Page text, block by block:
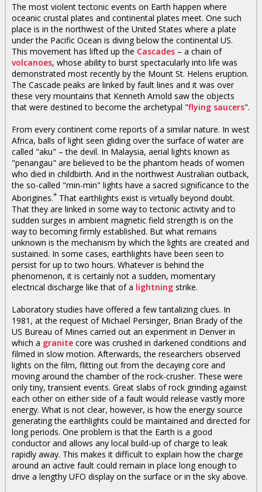
The most violent tectonic events on Earth happen where
oceanic crustal plates and continental plates meet. One such
place is in the northwest of the United States where a plate
under the Pacific Ocean is diving below the continental US.
This movement has lifted up the Cascades – a chain of
volcanoes, whose ability to burst spectacularly into life was
demonstrated most recently by the Mount St. Helens eruption.
The Cascade peaks are linked by fault lines and it was over
these very mountains that Kenneth Arnold saw the objects
that were destined to become the archetypal "flying saucers".
From every continent come reports of a similar nature. In west
Africa, balls of light seen gliding over the surface of water are
called "aku" – the devil. In Malaysia, aerial lights known as
"penangau" are believed to be the phantom heads of women
who died in childbirth. And in the northwest Australian outback,
the so-called "min-min" lights have a sacred significance to the
Aborigines.* That earthlights exist is virtually beyond doubt.
That they are linked in some way to tectonic activity and to
sudden surges in ambient magnetic field strength is on the
way to becoming firmly established. But what remains
unknown is the mechanism by which the lights are created and
sustained. In some cases, earthlights have been seen to
persist for up to two hours. Whatever is behind the
phenomenon, it is certainly not a sudden, momentary
electrical discharge like that of a lightning strike.
Laboratory studies have offered a few tantalizing clues. In
1981, at the request of Michael Persinger, Brian Brady of the
US Bureau of Mines carried out an experiment in Denver in
which a granite core was crushed in darkened conditions and
filmed in slow motion. Afterwards, the researchers observed
lights on the film, flitting out from the decaying core and
moving around the chamber of the rock-crusher. These were
only tiny, transient events. Great slabs of rock grinding against
each other on either side of a fault would release vastly more
energy. What is not clear, however, is how the energy source
generating the earthlights could be maintained and directed for
long periods. One problem is that the Earth is a good
conductor and allows any local build-up of charge to leak
rapidly away. This makes it difficult to explain how the charge
around an active fault could remain in place long enough to
drive a lengthy UFO display on the surface or in the sky above.